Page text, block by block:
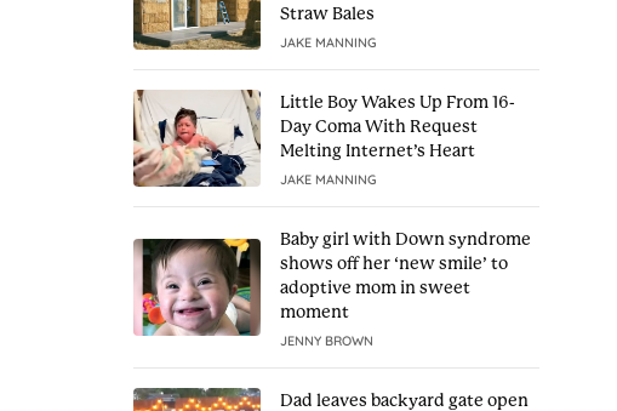
Straw Bales
JAKE MANNING
Little Boy Wakes Up From 16-
Day Coma With Request
Melting Internet’s Heart
JAKE MANNING
Baby girl with Down syndrome
shows off her ‘new smile’ to
adoptive mom in sweet
moment
JENNY BROWN
Dad leaves backyard gate open